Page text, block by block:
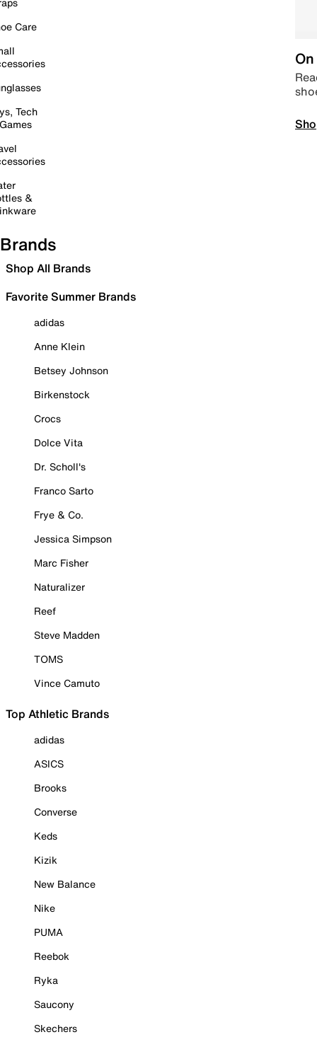
Care
Tech
&
Brands
Shop All Brands
Favorite Summer Brands
adidas
Anne Klein
Betsey Johnson
Birkenstock
Crocs
Dolce Vita
Dr. Scholl's
Franco Sarto
Frye & Co.
Jessica Simpson
Marc Fisher
Naturalizer
Reef
Steve Madden
TOMS
Vince Camuto
Top Athletic Brands
adidas
ASICS
Brooks
Converse
Keds
Kizik
New Balance
Nike
PUMA
Reebok
Ryka
Saucony
Skechers